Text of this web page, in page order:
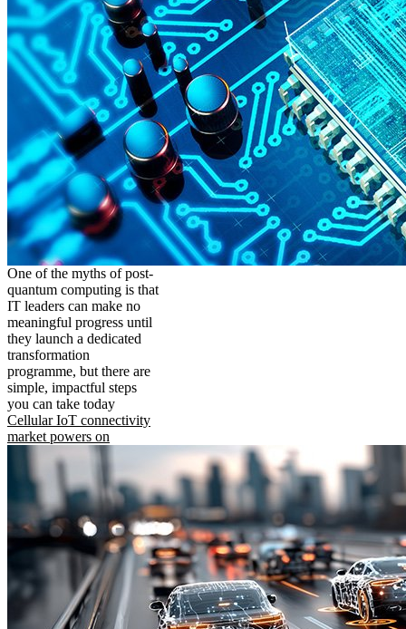
One of the myths of post-
quantum computing is that
IT leaders can make no
meaningful progress until
they launch a dedicated
transformation
programme, but there are
simple, impactful steps
you can take today
Cellular IoT connectivity
market powers on